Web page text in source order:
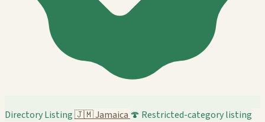
Directory Listing🇯🇲Jamaica 🍄 Restricted-category listing